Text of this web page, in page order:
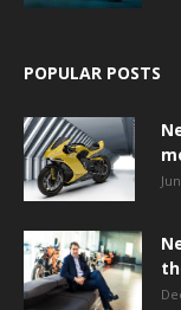
POPULAR POSTS